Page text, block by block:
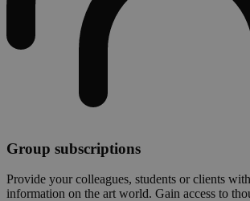
Group subscriptions
Provide your colleagues, students or clients
information on the art world. Gain access to